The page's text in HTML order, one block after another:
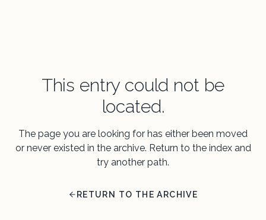
This entry could not be
located.
The page you are looking for has either been moved
or never existed in the archive. Return to the index and
try another path.
RETURN TO THE ARCHIVE